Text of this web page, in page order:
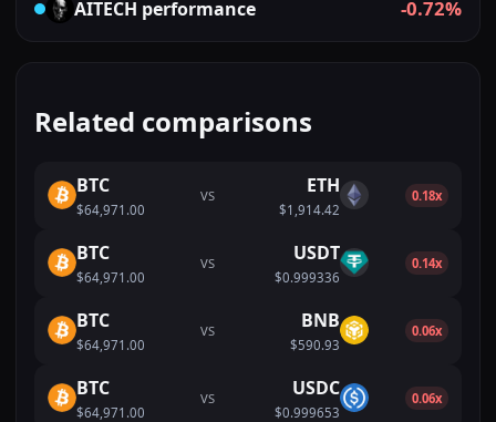
AITECH performance -0.72%
Related comparisons
BTC
$64,971.00
VS ETH
$1,914.42
0.18x
BTC
$64,971.00
VS USDT
$0.999336
0.14x
BTC
$64,971.00
VS BNB
$590.93
0.06x
BTC
$64,971.00
VS USDC
$0.999653
0.06x